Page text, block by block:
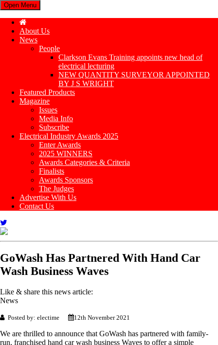
Open Menu
About Us
News
People
Clarkson Evans Training appoints new head of
electrical lecturing
NEW QUANTITY SURVEYOR APPOINTED
BY J S WRIGHT
Featured Products
Magazine
Issues
Media Info
Subscribe
Electrical Industry Awards 2025
Enter Awards
2025 WINNERS
Awards Categories & Criteria
Finalists
Awards Sponsors
The Judges
Advertise With Us
Contact Us
GoWash Has Partnered With Hand Car
Wash Business Waves
Like & share this news article:
News
Posted by: electime 12th November 2021
We are thrilled to announce that GoWash has partnered with family-
run, franchised hand car wash business Waves to offer a simple